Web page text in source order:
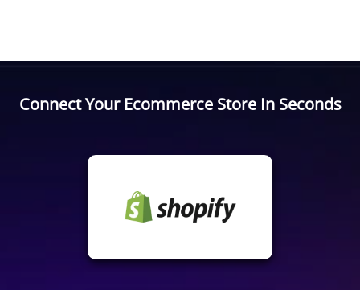
Connect Your Ecommerce Store In Seconds